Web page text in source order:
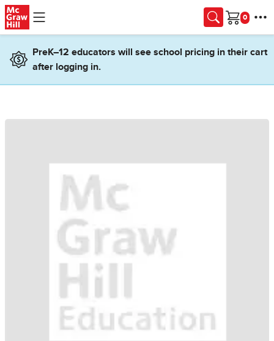
Skip to main content
Cart
PreK–12 educators will see school pricing in their cart
after logging in.